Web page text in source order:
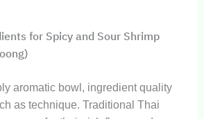
for Spicy and Sour Shrimp
aromatic bowl, ingredient quality
as technique. Traditional Thai